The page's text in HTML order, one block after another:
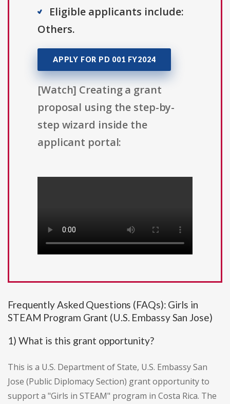
Eligible applicants include:
Others.
APPLY FOR PD 001 FY2024
[Watch] Creating a grant
proposal using the step-by-
step wizard inside the
applicant portal:
Frequently Asked Questions (FAQs): Girls in
STEAM Program Grant (U.S. Embassy San Jose)
1) What is this grant opportunity?
This is a U.S. Department of State, U.S. Embassy San
Jose (Public Diplomacy Section) grant opportunity to
support a "Girls in STEAM" program in Costa Rica. The